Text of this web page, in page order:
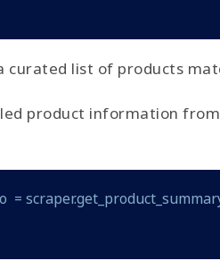
curated list of products
product information
=